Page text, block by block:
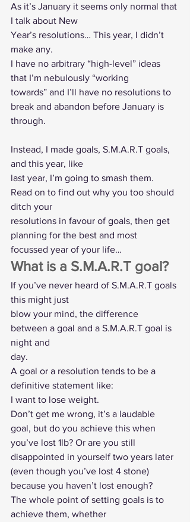
As it’s January it seems only normal that
I talk about New
Year’s resolutions… This year, I didn’t
make any.
I have no arbitrary “high-level” ideas
that I’m nebulously “working
towards” and I’ll have no resolutions to
break and abandon before January is
through.
Instead, I made goals, S.M.A.R.T goals,
and this year, like
last year, I’m going to smash them.
Read on to find out why you too should
ditch your
resolutions in favour of goals, then get
planning for the best and most
focussed year of your life…
What is a S.M.A.R.T goal?
If you’ve never heard of S.M.A.R.T goals
this might just
blow your mind, the difference
between a goal and a S.M.A.R.T goal is
night and
day.
A goal or a resolution tends to be a
definitive statement like:
I want to lose weight.
Don’t get me wrong, it’s a laudable
goal, but do you achieve this when
you’ve lost 1lb? Or are you still
disappointed in yourself two years later
(even though you’ve lost 4 stone)
because you haven’t lost enough?
The whole point of setting goals is to
achieve them, whether